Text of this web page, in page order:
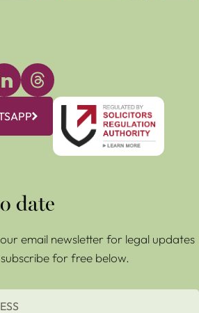
date
email newsletter for legal updates
for free below.